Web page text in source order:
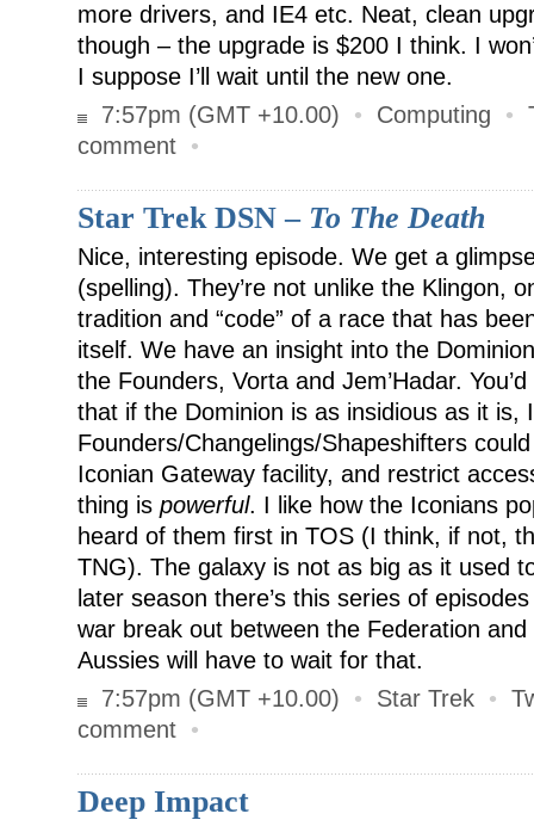
more drivers, and IE4 etc. Neat, clean
though – the upgrade is $200 I think. I
I suppose I’ll wait until the new one.
7:57pm (GMT +10.00)
• Computing •
comment •
Star Trek DSN – To The Death
Nice, interesting episode. We get a
(spelling). They’re not unlike the Klingon,
tradition and “code” of a race that has
itself. We have an insight into the
the Founders, Vorta and Jem’Hadar.
that if the Dominion is as insidious as it is,
Founders/Changelings/Shapeshifters
Iconian Gateway facility, and restrict
thing is powerful. I like how the Iconians
heard of them first in TOS (I think, if not,
TNG). The galaxy is not as big as it used
later season there’s this series of
war break out between the Federation
Aussies will have to wait for that.
7:57pm (GMT +10.00)
• Star Trek •
comment •
Deep Impact